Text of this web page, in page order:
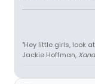
"Hey little girls, look
Jackie Hoffman,